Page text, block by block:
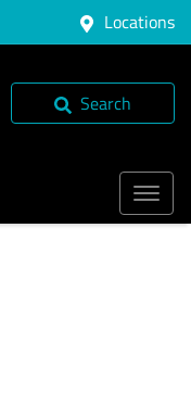
Locations
Search